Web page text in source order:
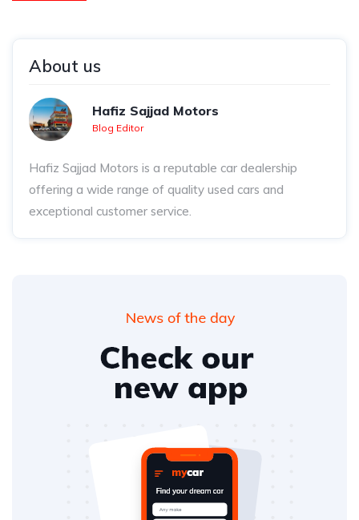
About us
Hafiz Sajjad Motors
Blog Editor
Hafiz Sajjad Motors is a reputable car dealership
offering a wide range of quality used cars and
exceptional customer service.